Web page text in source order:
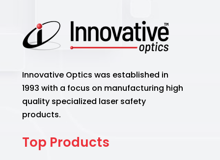
Innovative Optics was established in
1993 with a focus on manufacturing high
quality specialized laser safety
products.
Top Products